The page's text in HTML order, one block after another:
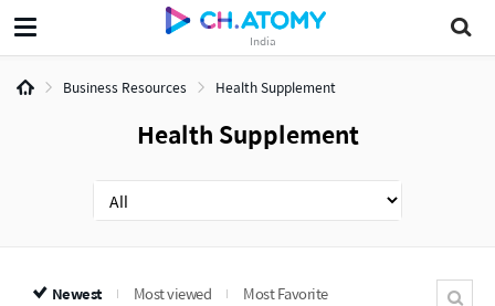
India
Business Resources Health Supplement
Health Supplement
Newest Most viewed Most Favorite